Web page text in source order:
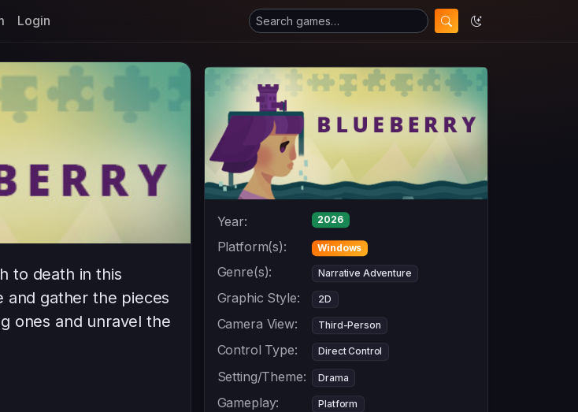
Login
to death in this
and gather the pieces
ones and unravel the
Year: 2026
Platform(s): Windows
Genre(s): Narrative Adventure
Graphic Style: 2D
Camera View: Third-Person
Control Type: Direct Control
Setting/Theme: Drama
Gameplay: Platform